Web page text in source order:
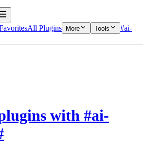
All Plugins More Tools
#ai-
with #ai-